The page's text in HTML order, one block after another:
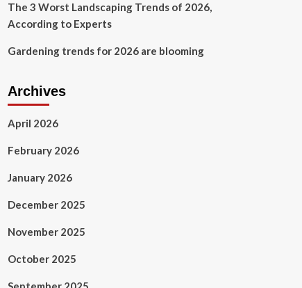
The 3 Worst Landscaping Trends of 2026,
According to Experts
Gardening trends for 2026 are blooming
Archives
April 2026
February 2026
January 2026
December 2025
November 2025
October 2025